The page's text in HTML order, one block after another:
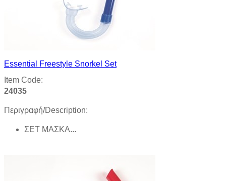
Essential Freestyle Snorkel Set
Item Code:
24035
Περιγραφή/Description:
ΣΕΤ ΜΑΣΚΑ...